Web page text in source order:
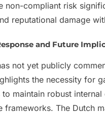
non-compliant risk
reputational damage
and Future
not yet publicly
the necessity for
to maintain robust internal
frameworks. The Dutch